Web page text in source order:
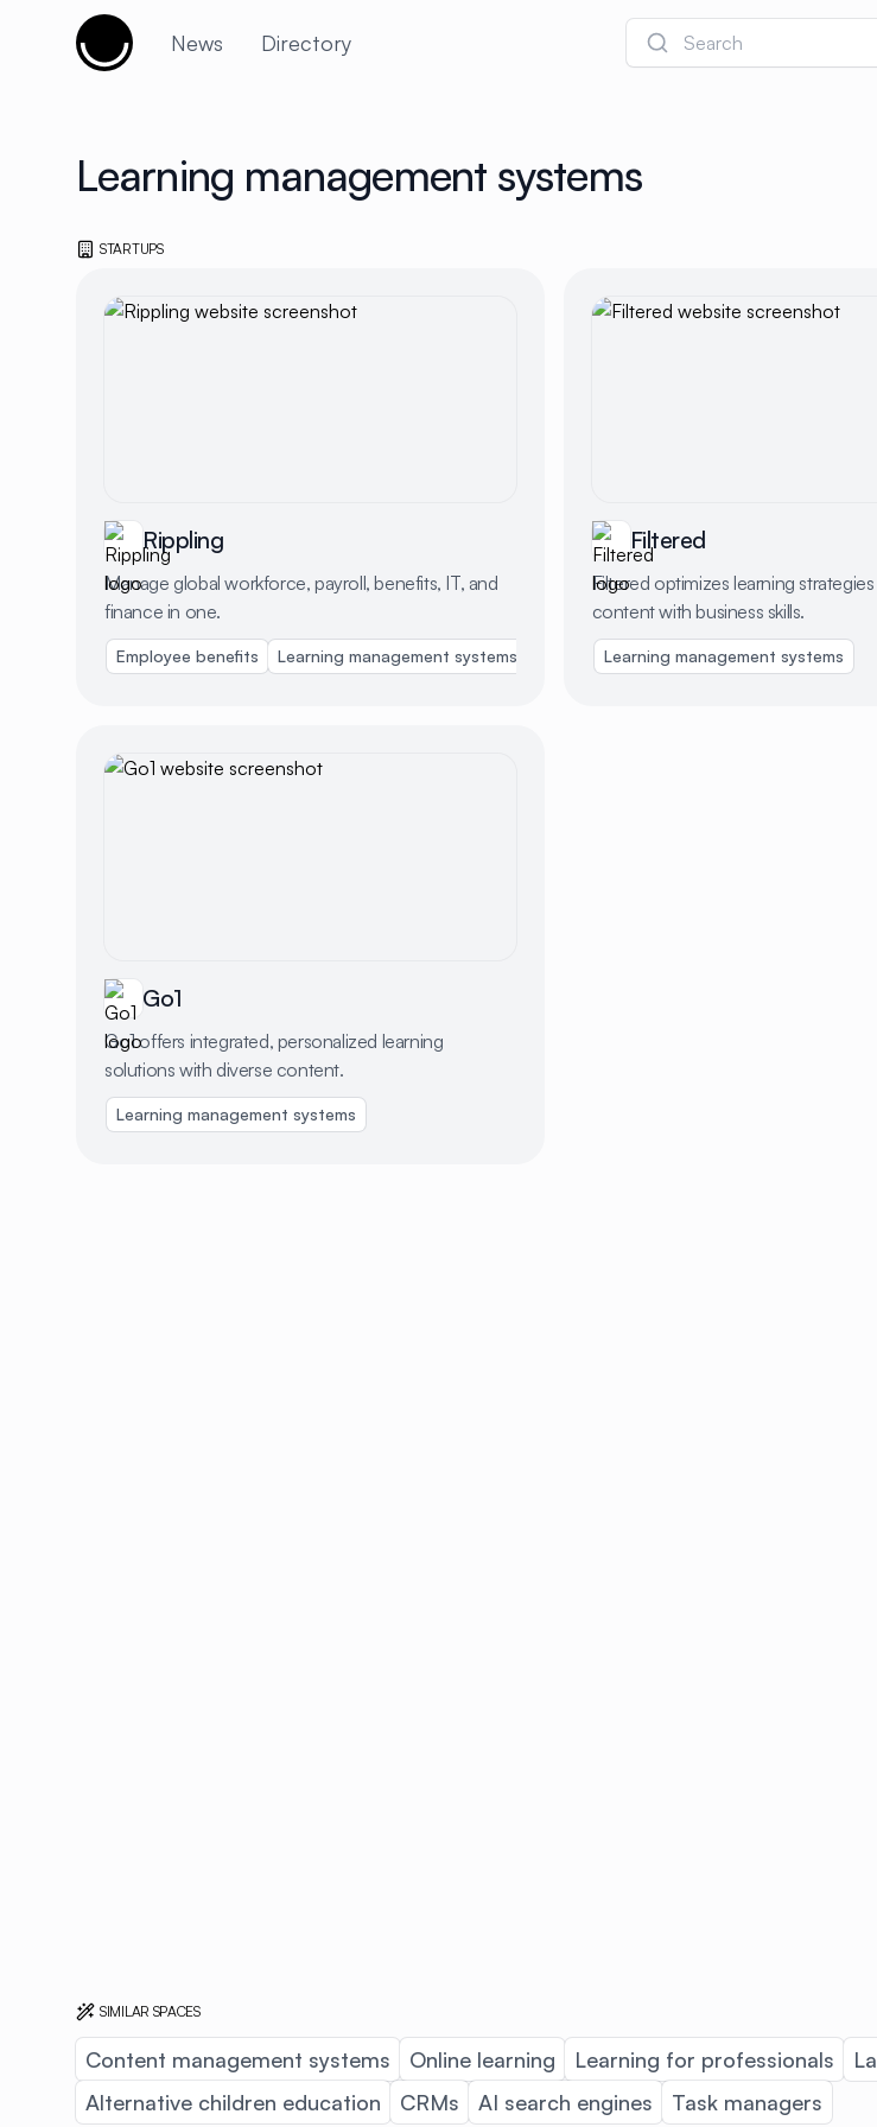
Cujobay
News Directory Search
Learning management systems
STARTUPS
Rippling
Manage global workforce, payroll, benefits, IT, and
finance in one.
Employee benefits Learning management systems Expense management Team culture &
Filtered
Filtered optimizes learning
content with business skills.
Learning management systems
Go1
Go1 offers integrated, personalized learning
solutions with diverse content.
Learning management systems
SIMILAR SPACES
Content management systems Online learning Learning for professionals
Alternative children education
CRMs AI search engines Task managers